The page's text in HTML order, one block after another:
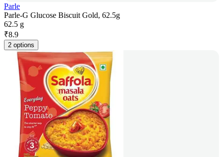
Parle
Parle-G Glucose Biscuit Gold, 62.5g
62.5 g
₹8.9
2 options